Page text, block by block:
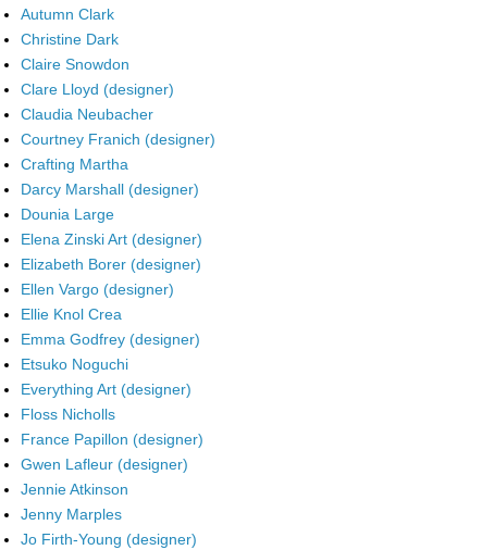
Autumn Clark
Christine Dark
Claire Snowdon
Clare Lloyd (designer)
Claudia Neubacher
Courtney Franich (designer)
Crafting Martha
Darcy Marshall (designer)
Dounia Large
Elena Zinski Art (designer)
Elizabeth Borer (designer)
Ellen Vargo (designer)
Ellie Knol Crea
Emma Godfrey (designer)
Etsuko Noguchi
Everything Art (designer)
Floss Nicholls
France Papillon (designer)
Gwen Lafleur (designer)
Jennie Atkinson
Jenny Marples
Jo Firth-Young (designer)